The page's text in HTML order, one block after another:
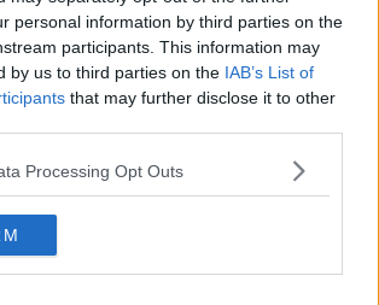
personal information by third parties on the
participants. This information may
by us to third parties on the IAB’s List of
that may further disclose it to other
Processing Opt Outs